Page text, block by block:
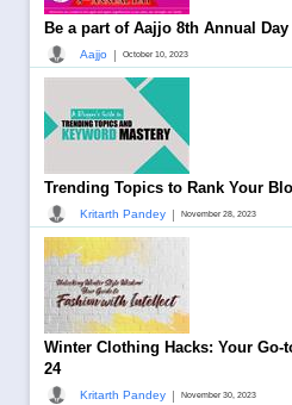
Be a part of Aajjo 8th Annual
Aajjo | October 10, 2023
Trending Topics to Rank Your
Kritarth Pandey | November 28, 2023
Winter Clothing Hacks: Your Go-
24
Kritarth Pandey | November 30, 2023